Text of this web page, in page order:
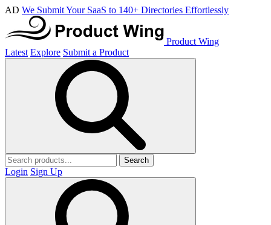
AD We Submit Your SaaS to 140+ Directories Effortlessly
Product Wing
Latest Explore Submit a Product
Search
Login Sign Up